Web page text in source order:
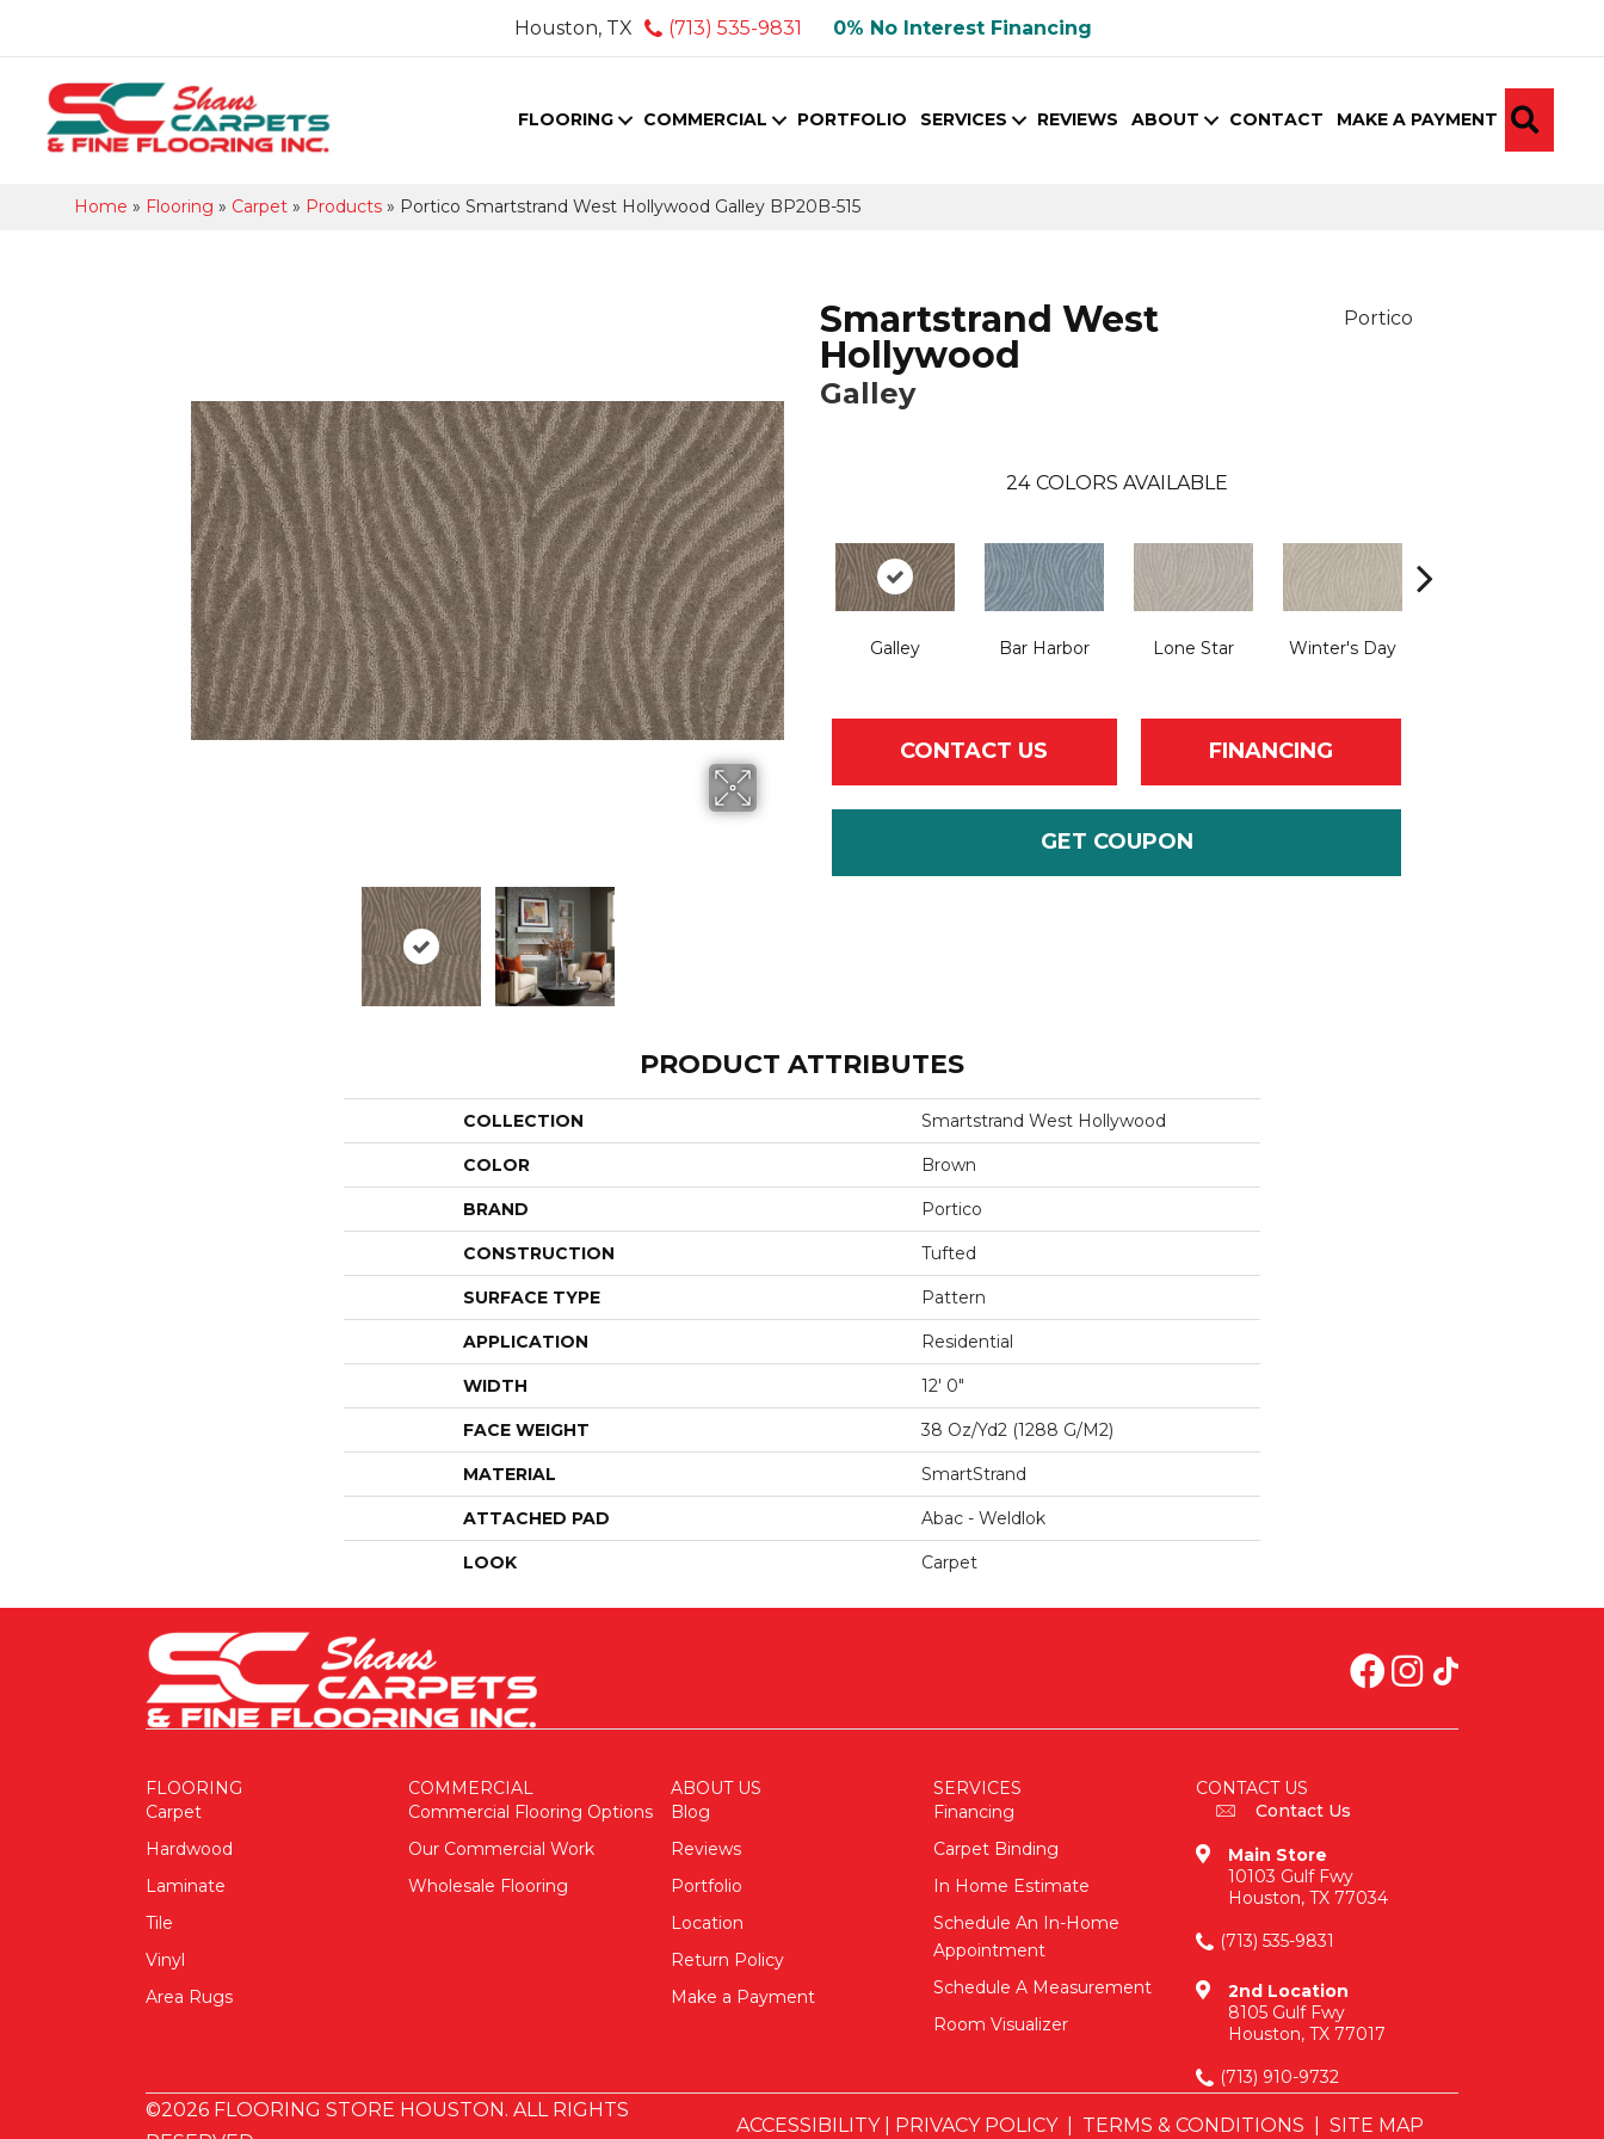
Houston, TX (713) 535-9831 0% No Interest Financing
FLOORING COMMERCIAL PORTFOLIO SERVICES REVIEWS ABOUT CONTACT MAKE A PAYMENT
Home » Flooring » Carpet » Products » Portico Smartstrand West Hollywood Galley BP20B-515
Smartstrand West
Hollywood
Galley
Portico
24 COLORS AVAILABLE
Galley Bar Harbor Lone Star Winter's Day
CONTACT US FINANCING
GET COUPON
PRODUCT ATTRIBUTES
COLLECTION Smartstrand West Hollywood
COLOR Brown
BRAND Portico
CONSTRUCTION Tufted
SURFACE TYPE Pattern
APPLICATION Residential
WIDTH 12' 0"
FACE WEIGHT 38 Oz/yd2 (1288 G/m2)
MATERIAL SmartStrand
ATTACHED PAD Abac - Weldlok
LOOK Carpet
FLOORING
Carpet
Hardwood
Laminate
Tile
Vinyl
Area Rugs
COMMERCIAL
Commercial Flooring Options
Our Commercial Work
Wholesale Flooring
ABOUT US
Blog
Reviews
Portfolio
Location
Return Policy
Make a Payment
SERVICES
Financing
Carpet Binding
In Home Estimate
Schedule An In-Home
Appointment
Schedule A Measurement
Room Visualizer
CONTACT US
Contact Us
Main Store
10103 Gulf Fwy
Houston, TX 77034
(713) 535-9831
2nd Location
8105 Gulf Fwy
Houston, TX 77017
(713) 910-9732
©2026 FLOORING STORE HOUSTON. ALL RIGHTS
ACCESSIBILITY| PRIVACY POLICY| TERMS & CONDITIONS SITE MAP